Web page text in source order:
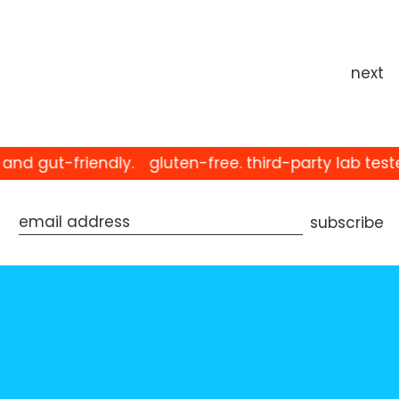
next
gut-friendly. gluten-free. third-party lab
email address
subscribe